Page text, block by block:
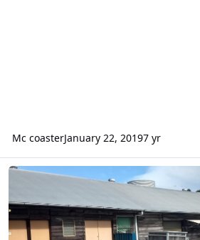
Mc coasterJanuary 22, 20197 yr
Aussie world new rides update